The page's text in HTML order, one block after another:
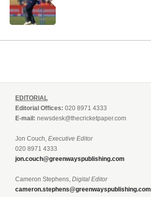
EDITORIAL
Editorial Offices: 020 8971 4333
E-mail: newsdesk@thecricketpaper.com
Jon Couch, Executive Editor
020 8971 4333
jon.couch@greenwayspublishing.com
Cameron Stephens, Digital Editor
cameron.stephens@greenwayspublishing.com